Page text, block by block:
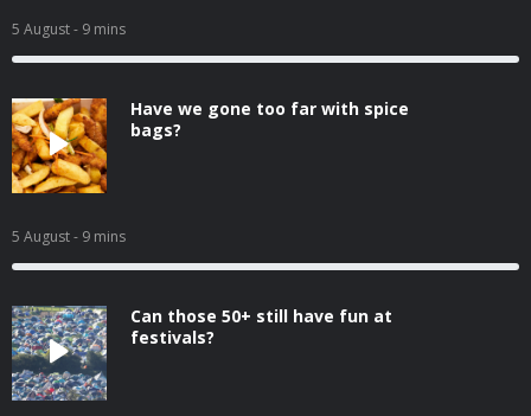
5 August- 9 mins
Have we gone too far with spice
bags?
5 August- 9 mins
Can those 50+ still have fun at
festivals?